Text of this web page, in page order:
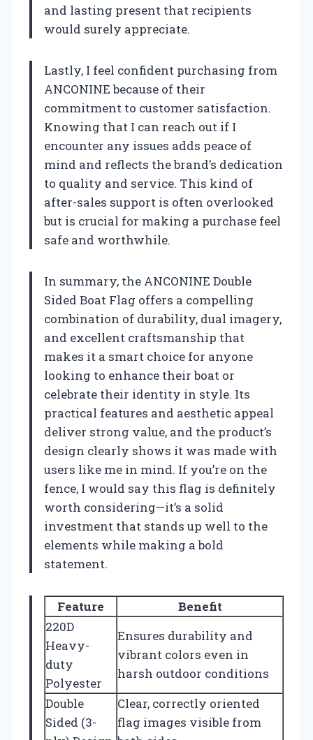
and lasting present that recipients
would surely appreciate.
Lastly, I feel confident purchasing from
ANCONINE because of their
commitment to customer satisfaction.
Knowing that I can reach out if I
encounter any issues adds peace of
mind and reflects the brand’s dedication
to quality and service. This kind of
after-sales support is often overlooked
but is crucial for making a purchase feel
safe and worthwhile.
In summary, the ANCONINE Double
Sided Boat Flag offers a compelling
combination of durability, dual imagery,
and excellent craftsmanship that
makes it a smart choice for anyone
looking to enhance their boat or
celebrate their identity in style. Its
practical features and aesthetic appeal
deliver strong value, and the product’s
design clearly shows it was made with
users like me in mind. If you’re on the
fence, I would say this flag is definitely
worth considering—it’s a solid
investment that stands up well to the
elements while making a bold
statement.
Feature
Benefit
220D
Heavy-
duty
Polyester
Ensures durability and
vibrant colors even in
harsh outdoor conditions
Double
Sided (3-
Clear, correctly oriented
flag images visible from